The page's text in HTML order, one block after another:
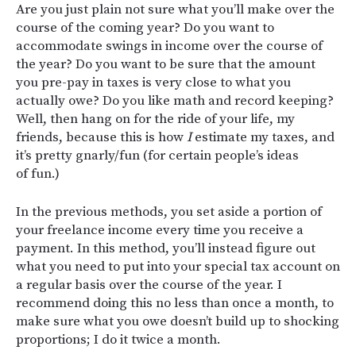
Are you just plain not sure what you’ll make over the
course of the coming year? Do you want to
accommodate swings in income over the course of
the year? Do you want to be sure that the amount
you pre-pay in taxes is very close to what you
actually owe? Do you like math and record keeping?
Well, then hang on for the ride of your life, my
friends, because this is howIestimate my taxes, and
it’s pretty gnarly/fun (for certain people’s ideas
of fun.)
In the previous methods, you set aside a portion of
your freelance income every time you receive a
payment. In this method, you’ll instead figure out
what you need to put into your special tax account on
a regular basis over the course of the year. I
recommend doing this no less than once a month, to
make sure what you owe doesn’t build up to shocking
proportions; I do it twice a month.